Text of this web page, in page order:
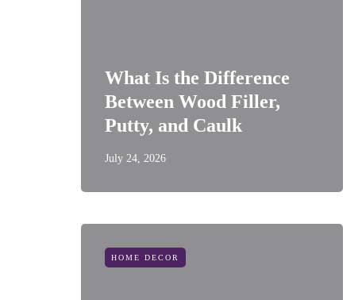
What Is the Difference
Between Wood Filler,
Putty, and Caulk
July 24, 2026
HOME DECOR